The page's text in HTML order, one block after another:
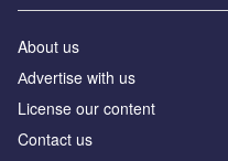
About us
Аdvertise with us
License our content
Contact us